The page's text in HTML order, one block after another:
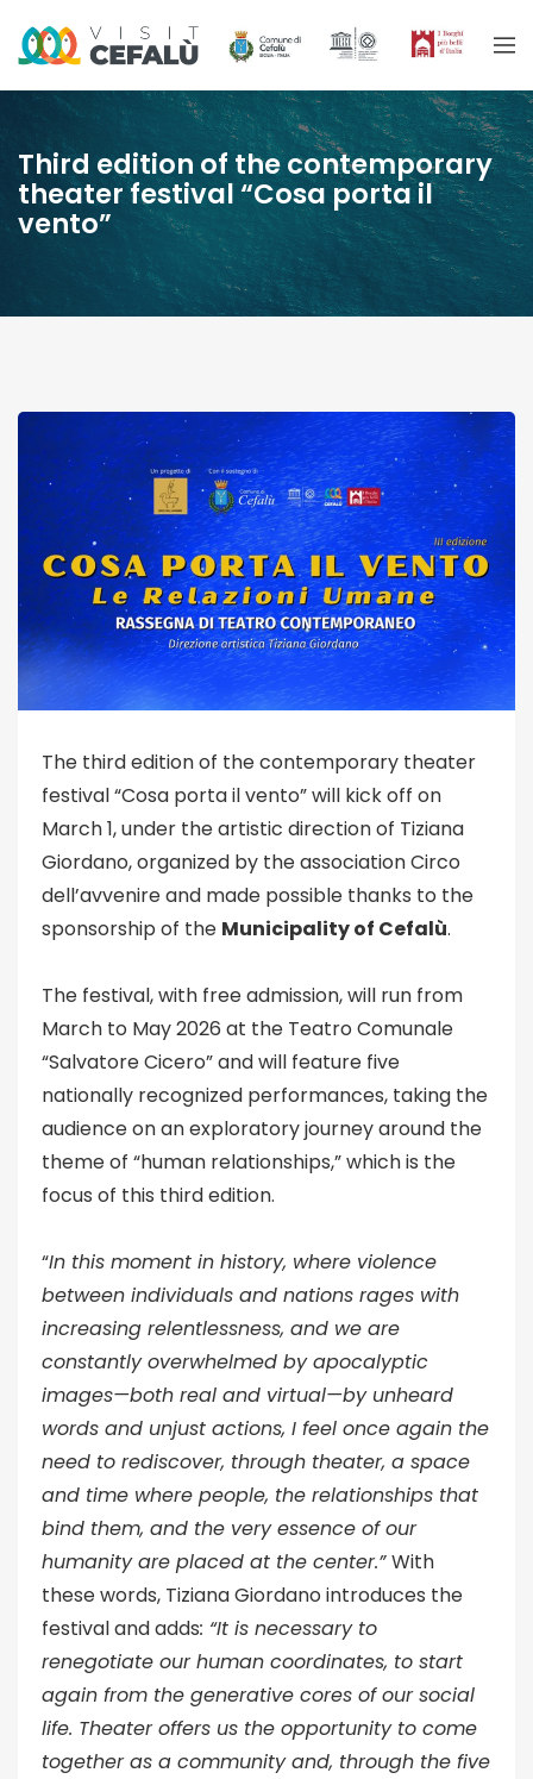
Third edition of the contemporary
theater festival “Cosa porta il
vento”
The third edition of the contemporary theater
festival “Cosa porta il vento” will kick off on
March 1, under the artistic direction of Tiziana
Giordano, organized by the association Circo
dell’avvenire and made possible thanks to the
sponsorship of the Municipality of Cefalù.
The festival, with free admission, will run from
March to May 2026 at the Teatro Comunale
“Salvatore Cicero” and will feature five
nationally recognized performances, taking the
audience on an exploratory journey around the
theme of “human relationships,” which is the
focus of this third edition.
“In this moment in history, where violence
between individuals and nations rages with
increasing relentlessness, and we are
constantly overwhelmed by apocalyptic
images—both real and virtual—by unheard
words and unjust actions, I feel once again the
need to rediscover, through theater, a space
and time where people, the relationships that
bind them, and the very essence of our
humanity are placed at the center.”With
these words, Tiziana Giordano introduces the
festival and adds: “It is necessary to
renegotiate our human coordinates, to start
again from the generative cores of our social
life. Theater offers us the opportunity to come
together as a community and, through the five